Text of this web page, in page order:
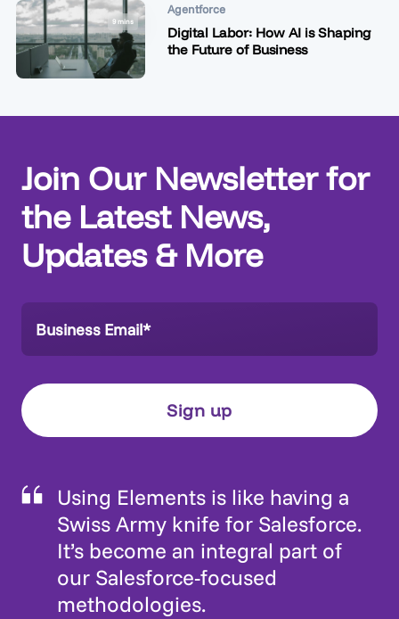
Agentforce
9 mins
Digital Labor: How AI is Shaping
the Future of Business
Join Our Newsletter for
the Latest News,
Updates & More
Using Elements is like having a
Swiss Army knife for Salesforce.
It’s become an integral part of
our Salesforce-focused
methodologies.